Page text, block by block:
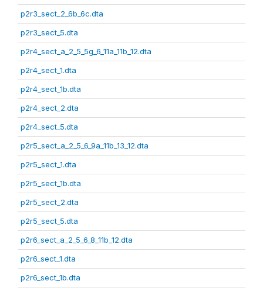
p2r3_sect_2_6b_6c.dta
p2r3_sect_5.dta
p2r4_sect_a_2_5_5g_6_11a_11b_12.dta
p2r4_sect_1.dta
p2r4_sect_1b.dta
p2r4_sect_2.dta
p2r4_sect_5.dta
p2r5_sect_a_2_5_6_9a_11b_13_12.dta
p2r5_sect_1.dta
p2r5_sect_1b.dta
p2r5_sect_2.dta
p2r5_sect_5.dta
p2r6_sect_a_2_5_6_8_11b_12.dta
p2r6_sect_1.dta
p2r6_sect_1b.dta